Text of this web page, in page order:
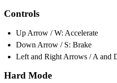
Controls
Up Arrow / W: Accelerate
Down Arrow / S: Brake
Left and Right Arrows / A and
Hard Mode